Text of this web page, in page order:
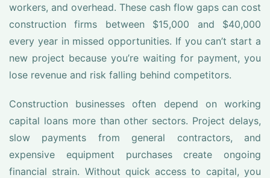
workers, and overhead. These cash flow gaps can cost
construction firms between $15,000 and $40,000
every year in missed opportunities. If you can’t start a
new project because you’re waiting for payment, you
lose revenue and risk falling behind competitors.
Construction businesses often depend on working
capital loans more than other sectors. Project delays,
slow payments from general contractors, and
expensive equipment purchases create ongoing
financial strain. Without quick access to capital, you